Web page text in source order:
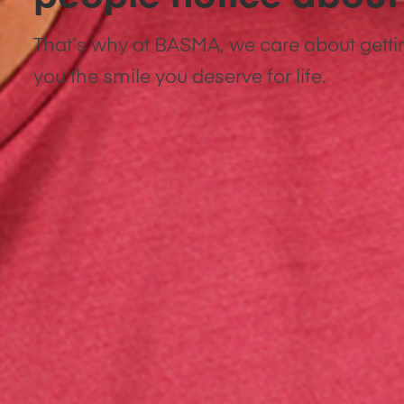
That’s why at BASMA, we care about
you the smile you deserve for life.